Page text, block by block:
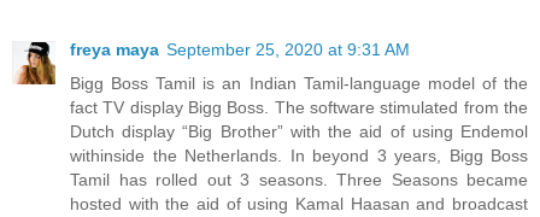
freya maya September 25, 2020 at 9:31 AM
Bigg Boss Tamil is an Indian Tamil-language model of the
fact TV display Bigg Boss. The software stimulated from the
Dutch display “Big Brother” with the aid of using Endemol
withinside the Netherlands. In beyond 3 years, Bigg Boss
Tamil has rolled out 3 seasons. Three Seasons became
hosted with the aid of using Kamal Haasan and broadcast